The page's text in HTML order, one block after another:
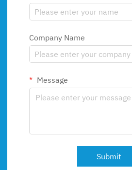
Company Name
Message
Submit